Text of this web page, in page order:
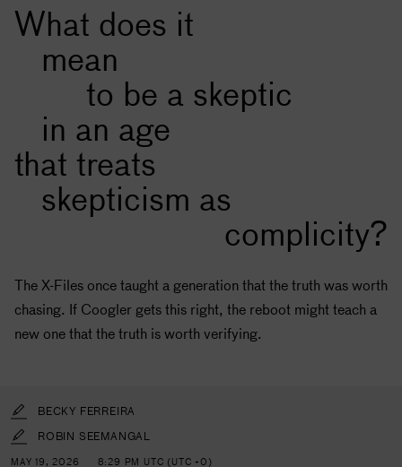
What does it
mean
to be a skeptic
in an age
that treats
skepticism as
complicity?
The X-Files once taught a generation that the truth was worth
chasing. If Coogler gets this right, the reboot might teach a
new one that the truth is worth verifying.
BECKY FERREIRA
ROBIN SEEMANGAL
MAY 19, 2026 8:29 PM UTC (UTC +0)